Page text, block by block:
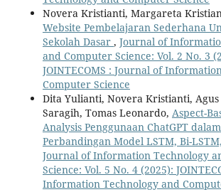
Novera Kristianti, Margareta
Website Pembelajaran Sederhana
Sekolah Dasar , Journal of
and Computer Science: Vol. 2 No. 3
JOINTECOMS : Journal of
Computer Science
Dita Yulianti, Novera Kristianti, Agus
Saragih, Tomas Leonardo, Aspect-
Analysis Penggunaan ChatGPT
Perbandingan Model LSTM, Bi-
Journal of Information Technology
Science: Vol. 5 No. 4 (2025):
Information Technology and